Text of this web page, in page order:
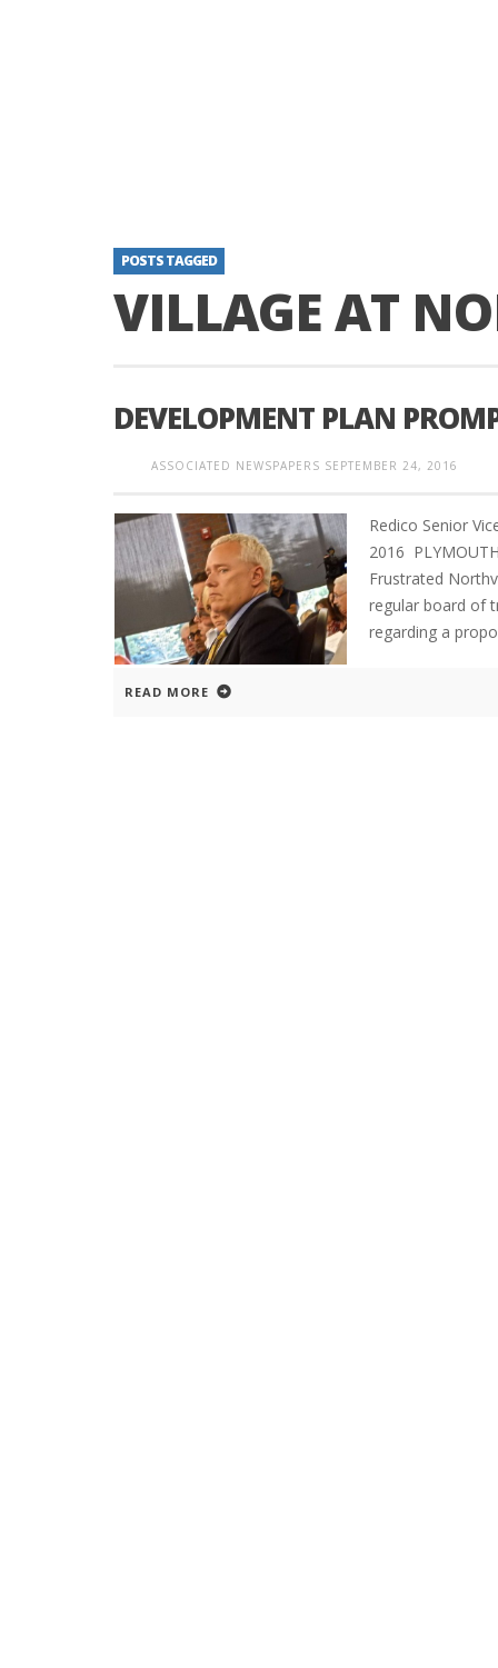
POSTS TAGGED
VILLAGE AT
DEVELOPMENT PLAN
ASSOCIATED NEWSPAPERS SEPTEMBER 24, 2016
Redico Senior
2016
Frustrated
regular board of
regarding a
READ MORE